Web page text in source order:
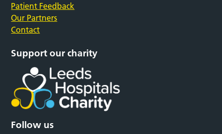
Patient Feedback
Our Partners
Contact
Support our charity
Follow us